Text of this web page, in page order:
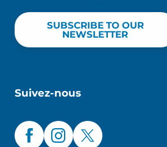
SUBSCRIBE TO OUR
NEWSLETTER
Suivez-nous